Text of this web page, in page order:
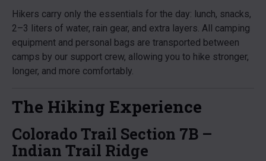
Hikers carry only the essentials for the day: lunch, snacks,
2–3 liters of water, rain gear, and extra layers. All camping
equipment and personal bags are transported between
camps by our support crew, allowing you to hike stronger,
longer, and more comfortably.
The Hiking Experience
Colorado Trail Section 7B –
Indian Trail Ridge